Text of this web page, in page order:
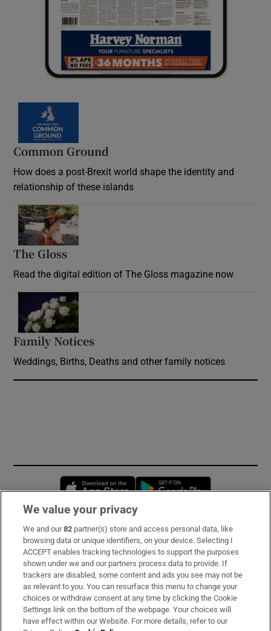
Common Ground
How does a post-Brexit world shape the identity and
relationship of these islands
The Gloss
Read the digital edition of The Gloss magazine now
Family Notices
Weddings, Births, Deaths and other family notices
Opens in new window
Subscribe
Support
About Us
Irish Times Products & Services
We value your privacy
We and our82 partner(s) store and access personal data, like
browsing data or unique identifiers, on your device. Selecting I
ACCEPT enables tracking technologies to support the purposes
shown under we and our partners process data to provide. If
trackers are disabled, some content and ads you see may not be
as relevant to you. You can resurface this menu to change your
choices or withdraw consent at any time by clicking the Cookie
Settings link on the bottom of the webpage. Your choices will
have effect within our Website. For more details, refer to our